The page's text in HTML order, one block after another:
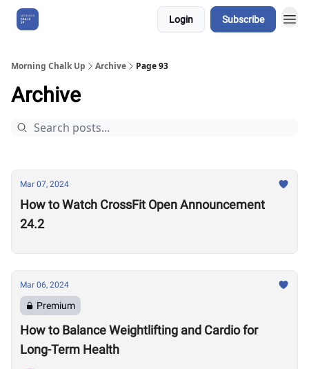
Login Subscribe
Morning Chalk Up Archive Page 93
Archive
Mar 07, 2024
How to Watch CrossFit Open Announcement
24.2
Mar 06, 2024
Premium
How to Balance Weightlifting and Cardio for
Long-Term Health